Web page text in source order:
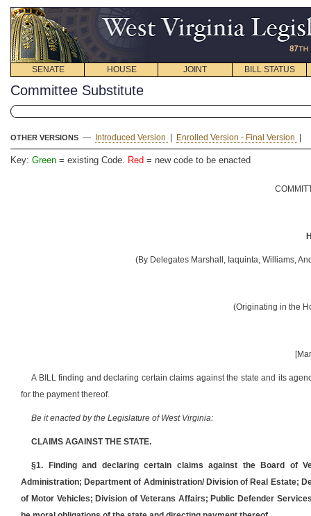
SENATE HOUSE JOINT BILL STATUS
Committee Substitute
OTHER VERSIONS — Introduced Version Enrolled Version - Final Version
Key: Green = existing Code. Red = new code to be enacted
(By Delegates Marshall, Iaquinta, Williams,
(Originating in the
A BILL finding and declaring certain claims against the state and its
for the payment thereof.
Be it enacted by the Legislature of West Virginia:
CLAIMS AGAINST THE STATE.
§1. Finding and declaring certain claims against the Board of
Administration; Department of Administration/ Division of Real Estate;
of Motor Vehicles; Division of Veterans Affairs; Public Defender